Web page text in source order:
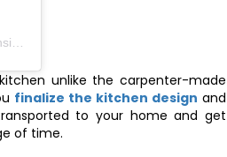
unlike the carpenter-made
finalize the kitchen design and
to your home and get
of time.